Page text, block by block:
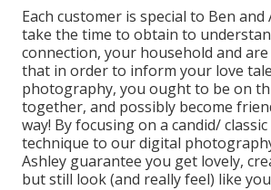
Each customer is special to Ben and
take the time to obtain to
connection, your household and
that in order to inform your love
photography, you ought to be on
together, and possibly become
way! By focusing on a candid/
technique to our digital
Ashley guarantee you get lovely,
but still look (and really feel) like